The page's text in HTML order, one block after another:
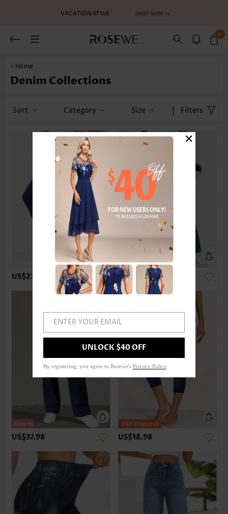
0
< Home
Denim Collections
Sort Category Size Filters
US$23.98 US$37.98
US$37.98 US$18.98
ENTER YOUR EMAIL
UNLOCK $40 OFF
By registering, you agree to Rosewe's Privacy Policy
×